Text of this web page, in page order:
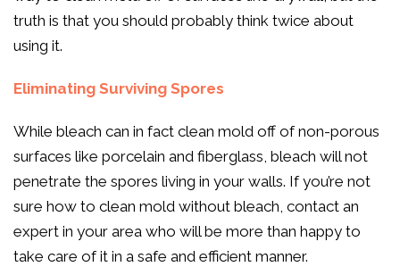
truth is that you should probably think twice about
using it.
Eliminating Surviving Spores
While bleach can in fact clean mold off of non-porous
surfaces like porcelain and fiberglass, bleach will not
penetrate the spores living in your walls. If you’re not
sure how to clean mold without bleach, contact an
expert in your area who will be more than happy to
take care of it in a safe and efficient manner.